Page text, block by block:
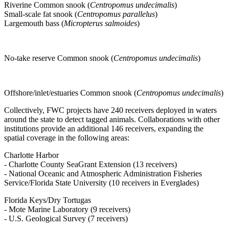
Riverine Common snook (Centropomus undecimalis)
Small-scale fat snook (Centropomus parallelus)
Largemouth bass (Micropterus salmoides)
No-take reserve Common snook (Centropomus undecimalis)
Offshore/inlet/estuaries Common snook (Centropomus undecimalis)
Collectively, FWC projects have 240 receivers deployed in waters
around the state to detect tagged animals. Collaborations with other
institutions provide an additional 146 receivers, expanding the
spatial coverage in the following areas:
Charlotte Harbor
- Charlotte County SeaGrant Extension (13 receivers)
- National Oceanic and Atmospheric Administration Fisheries
Service/Florida State University (10 receivers in Everglades)
Florida Keys/Dry Tortugas
- Mote Marine Laboratory (9 receivers)
- U.S. Geological Survey (7 receivers)